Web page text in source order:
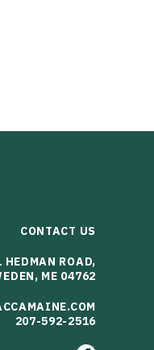
CONTACT US
HEDMAN ROAD,
ME 04762
207-592-2516